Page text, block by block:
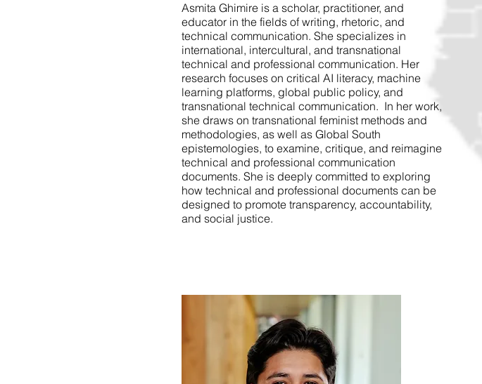
Asmita Ghimire is a scholar, practitioner, and
educator in the fields of writing, rhetoric, and
technical communication. She specializes in
international, intercultural, and transnational
technical and professional communication. Her
research focuses on critical AI literacy, machine
learning platforms, global public policy, and
transnational technical communication. In her work,
she draws on transnational feminist methods and
methodologies, as well as Global South
epistemologies, to examine, critique, and reimagine
technical and professional communication
documents. She is deeply committed to exploring
how technical and professional documents can be
designed to promote transparency, accountability,
and social justice.